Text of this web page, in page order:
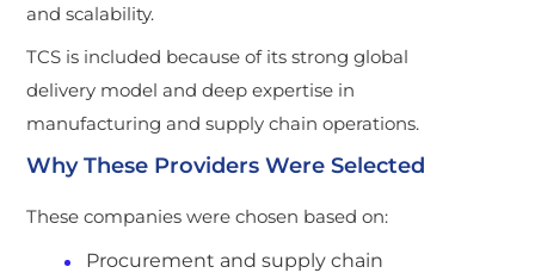
and scalability.
TCS is included because of its strong global
delivery model and deep expertise in
manufacturing and supply chain operations.
Why These Providers Were Selected
These companies were chosen based on:
Procurement and supply chain